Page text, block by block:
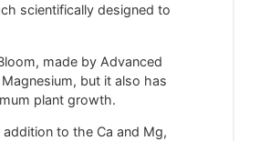
scientifically designed to
made by Advanced
but it also has
plant growth.
to the Ca and Mg,